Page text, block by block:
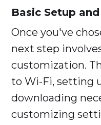
Basic Setup
Once you've
next step
customization.
to Wi-Fi, setting
downloading
customizing